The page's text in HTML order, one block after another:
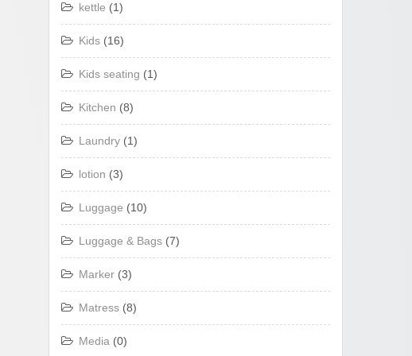
kettle (1)
Kids (16)
Kids seating (1)
Kitchen (8)
Laundry (1)
lotion (3)
Luggage (10)
Luggage & Bags (7)
Marker (3)
Matress (8)
Media (0)